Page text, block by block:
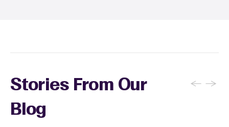
Stories From Our
Blog
← →